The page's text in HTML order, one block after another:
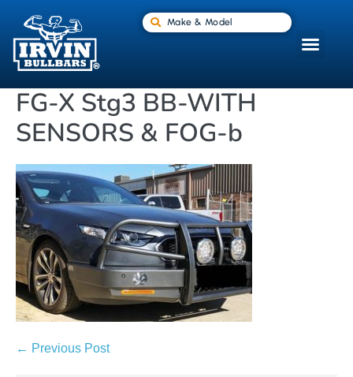
Make & Model
FG-X Stg3 BB-WITH
SENSORS & FOG-b
← Previous Post